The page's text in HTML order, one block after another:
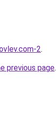
2.
previous page.